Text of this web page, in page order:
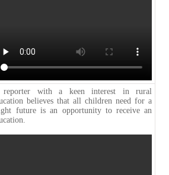
with a keen interest in rural
believes that all children need for a
future is an opportunity to receive an